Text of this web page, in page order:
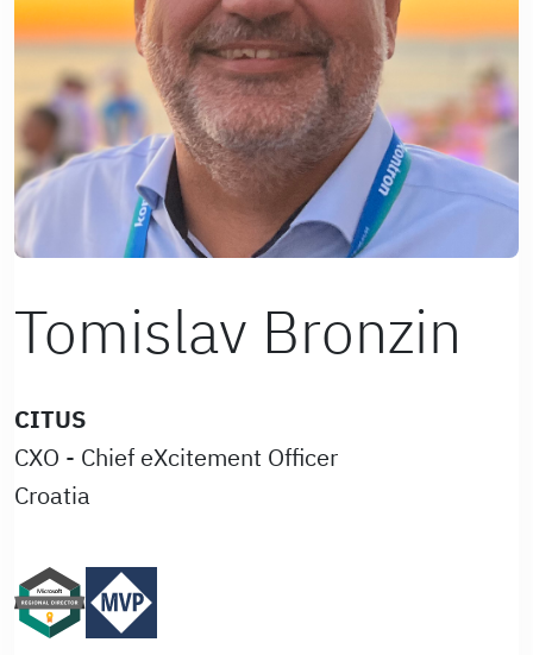
Tomislav Bronzin
CITUS
CXO - Chief eXcitement Officer
Croatia